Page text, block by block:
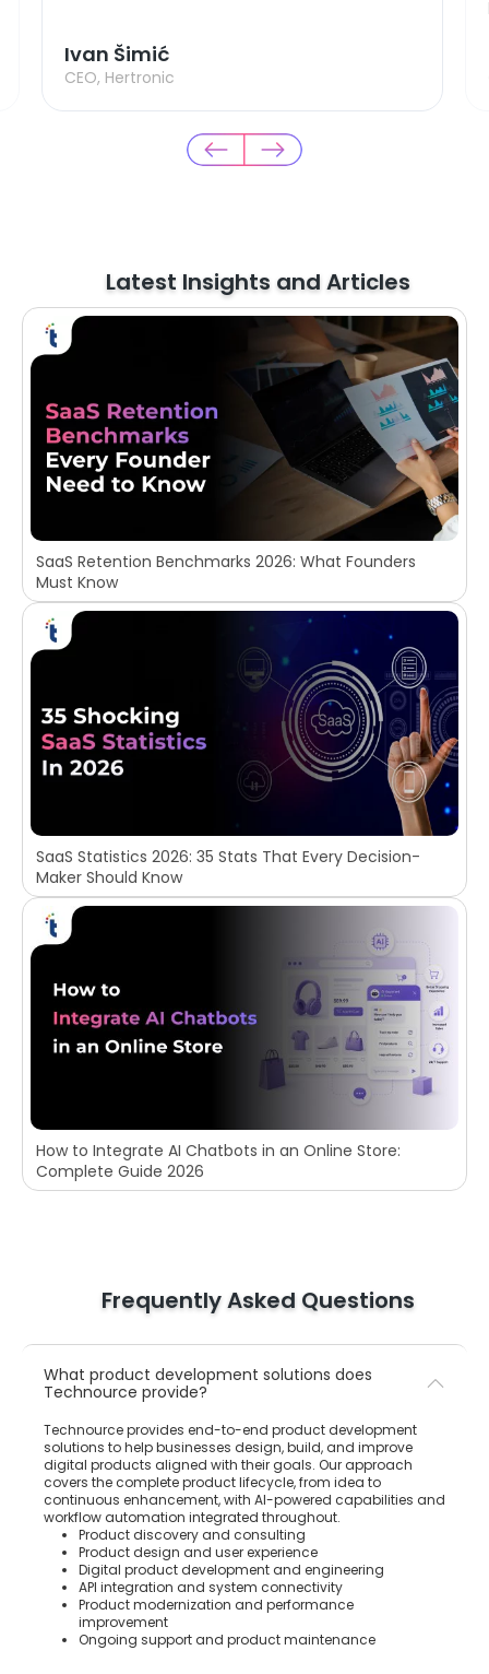
Ivan Šimić
CEO, Hertronic
Latest Insights and Articles
SaaS Retention Benchmarks 2026: What Founders
Must Know
SaaS Statistics 2026: 35 Stats That Every Decision-
Maker Should Know
How to Integrate AI Chatbots in an Online Store:
Complete Guide 2026
Frequently Asked Questions
What product development solutions does
Technource provide?
Technource provides end-to-end product development
solutions to help businesses design, build, and improve
digital products aligned with their goals. Our approach
covers the complete product lifecycle, from idea to
continuous enhancement, with AI-powered capabilities and
workflow automation integrated throughout.
Product discovery and consulting
Product design and user experience
Digital product development and engineering
API integration and system connectivity
Product modernization and performance
improvement
Ongoing support and product maintenance